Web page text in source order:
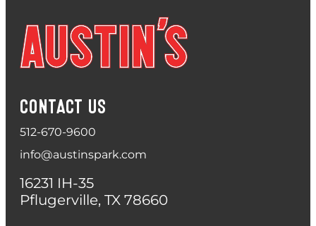
CONTACT US
512-670-9600
info@austinspark.com
16231 IH-35
Pflugerville, TX 78660